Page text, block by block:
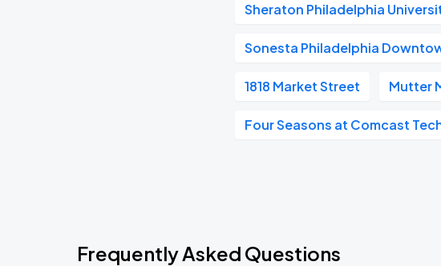
Sheraton Philadelphia
Sonesta Philadelphia
1818 Market Street Mutter
Four Seasons at Comcast
Frequently Asked Questions